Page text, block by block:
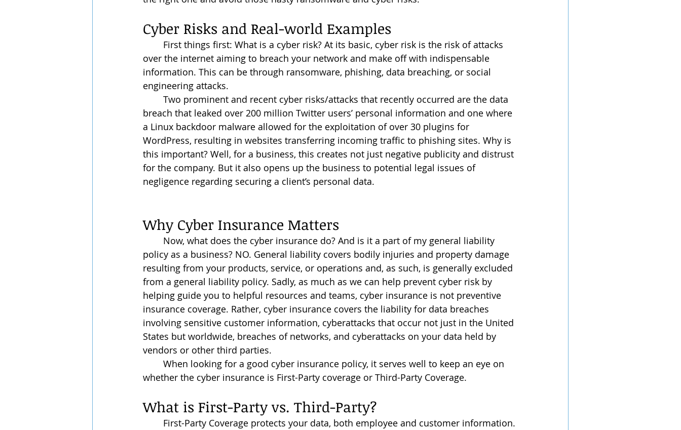
Cyber Risks and Real-world Examples
over the internet aiming to breach your network and make off with indispensable
information. This can be through ransomware, phishing, data breaching, or social
engineering attacks.
breach that leaked over 200 million Twitter users’ personal information and one where
a Linux backdoor malware allowed for the exploitation of over 30 plugins for
WordPress, resulting in websites transferring incoming traffic to phishing sites. Why is
this important? Well, for a business, this creates not just negative publicity and distrust
for the company. But it also opens up the business to potential legal issues of
negligence regarding securing a client’s personal data.
Why Cyber Insurance Matters
policy as a business? NO. General liability covers bodily injuries and property damage
resulting from your products, service, or operations and, as such, is generally excluded
from a general liability policy. Sadly, as much as we can help prevent cyber risk by
helping guide you to helpful resources and teams, cyber insurance is not preventive
insurance coverage. Rather, cyber insurance covers the liability for data breaches
involving sensitive customer information, cyberattacks that occur not just in the United
States but worldwide, breaches of networks, and cyberattacks on your data held by
vendors or other third parties.
whether the cyber insurance is First-Party coverage or Third-Party Coverage.
What is First-Party vs. Third-Party?